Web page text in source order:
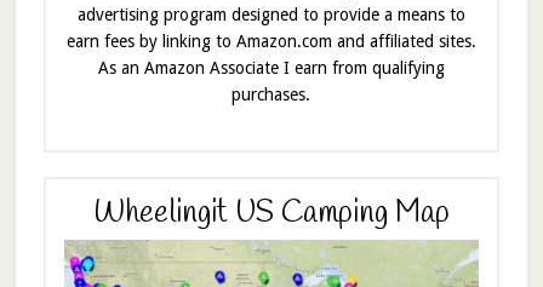
advertising program designed to provide a means to
earn fees by linking to Amazon.com and affiliated sites.
As an Amazon Associate I earn from qualifying
purchases.
Wheelingit US Camping Map